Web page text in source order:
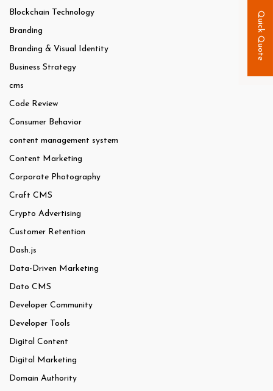
Blockchain Technology
Branding
Branding & Visual Identity
Business Strategy
cms
Code Review
Consumer Behavior
content management system
Content Marketing
Corporate Photography
Craft CMS
Crypto Advertising
Customer Retention
Dash.js
Data-Driven Marketing
Dato CMS
Developer Community
Developer Tools
Digital Content
Digital Marketing
Domain Authority
Quick Quote